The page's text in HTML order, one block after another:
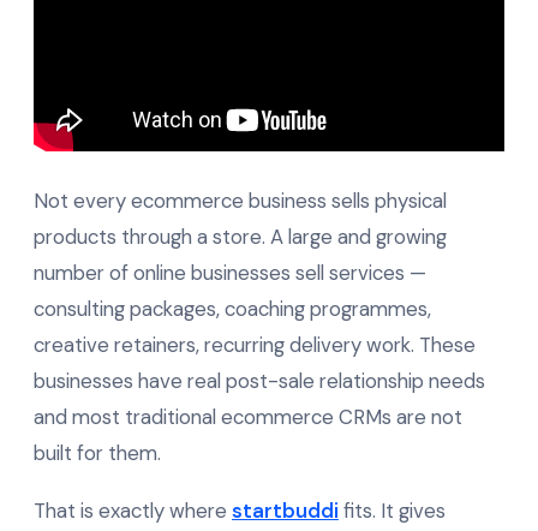
Not every ecommerce business sells physical
products through a store. A large and growing
number of online businesses sell services —
consulting packages, coaching programmes,
creative retainers, recurring delivery work. These
businesses have real post-sale relationship needs
and most traditional ecommerce CRMs are not
built for them.
That is exactly where startbuddi fits. It gives